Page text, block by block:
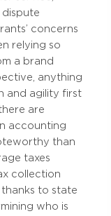
concerns
relying so
a brand
anything
and agility first
are
accounting
than
taxes
collection
to state
who is